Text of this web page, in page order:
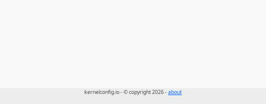
kernelconfig.io - © copyright 2026 -about